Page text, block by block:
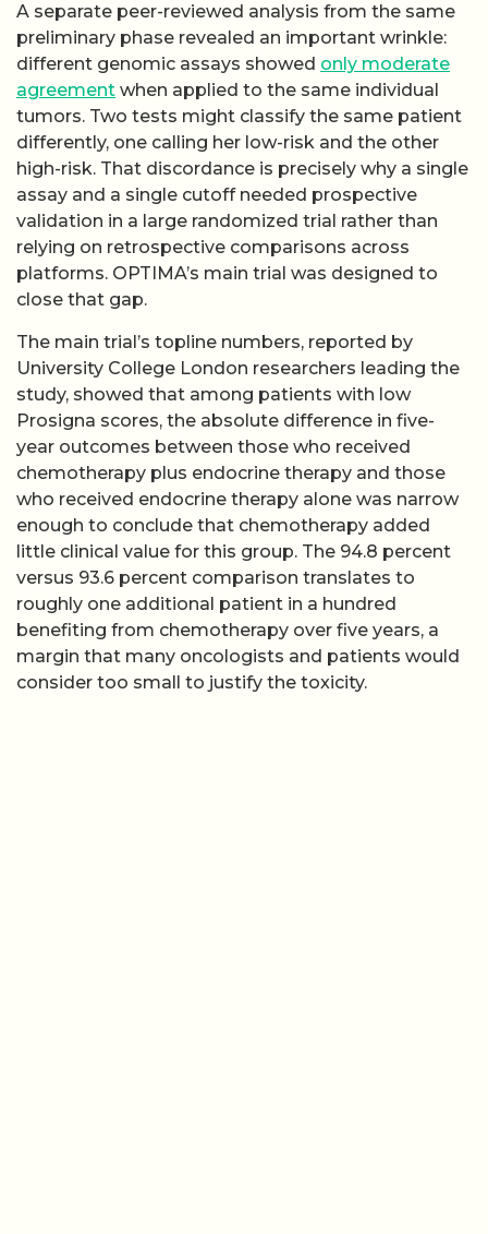
A separate peer-reviewed analysis from the same
preliminary phase revealed an important wrinkle:
different genomic assays showed only moderate
agreement when applied to the same individual
tumors. Two tests might classify the same patient
differently, one calling her low-risk and the other
high-risk. That discordance is precisely why a single
assay and a single cutoff needed prospective
validation in a large randomized trial rather than
relying on retrospective comparisons across
platforms. OPTIMA’s main trial was designed to
close that gap.
The main trial’s topline numbers, reported by
University College London researchers leading the
study, showed that among patients with low
Prosigna scores, the absolute difference in five-
year outcomes between those who received
chemotherapy plus endocrine therapy and those
who received endocrine therapy alone was narrow
enough to conclude that chemotherapy added
little clinical value for this group. The 94.8 percent
versus 93.6 percent comparison translates to
roughly one additional patient in a hundred
benefiting from chemotherapy over five years, a
margin that many oncologists and patients would
consider too small to justify the toxicity.